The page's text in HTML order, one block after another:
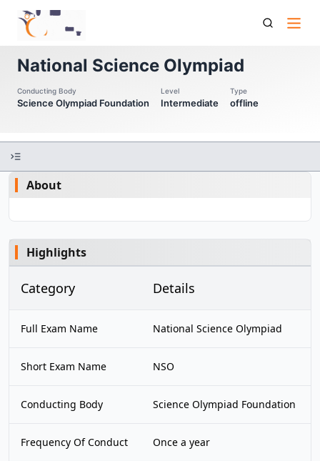
Nso National Science Olympiad
National Science Olympiad
Conducting Body
Science Olympiad Foundation
Level
Intermediate
Type
offline
About
Highlights
Category Details
Full Exam Name National Science Olympiad
Short Exam Name NSO
Conducting Body Science Olympiad Foundation
Frequency Of Conduct Once a year